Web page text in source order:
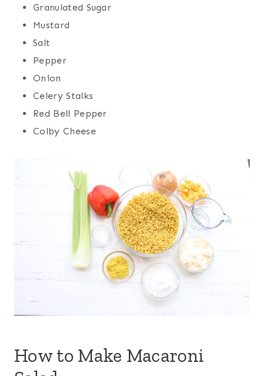
Granulated Sugar
Mustard
Salt
Pepper
Onion
Celery Stalks
Red Bell Pepper
Colby Cheese
How to Make Macaroni